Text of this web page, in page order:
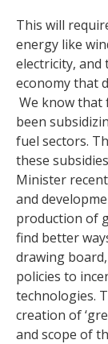
This will
energy like
electricity,
economy that
We know that
been
fuel sectors.
these
Minister
and
production of
find better
drawing
policies to
technologies.
creation of
and scope of